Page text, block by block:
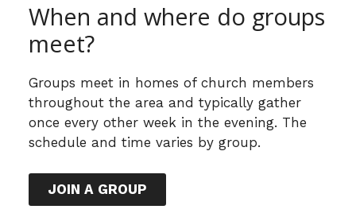
When and where do groups
meet?
Groups meet in homes of church members
throughout the area and typically gather
once every other week in the evening. The
schedule and time varies by group.
JOIN A GROUP